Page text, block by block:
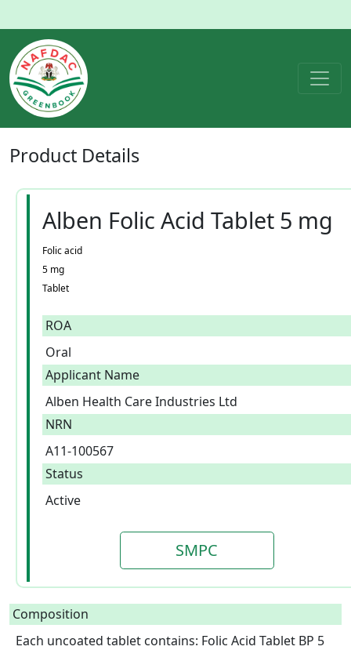
Product Details
Alben Folic Acid Tablet 5 mg
Folic acid
5 mg
Tablet
ROA
Oral
Applicant Name
Alben Health Care Industries Ltd
NRN
A11-100567
Status
Active
SMPC
Composition
Each uncoated tablet contains: Folic Acid Tablet BP 5